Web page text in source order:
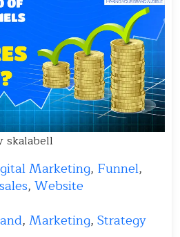
skalabell
Marketing, Funnel,
sales, Website
, Marketing, Strategy